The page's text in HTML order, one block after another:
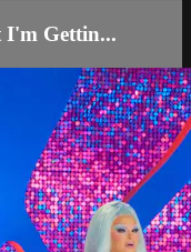
I'm Gettin...